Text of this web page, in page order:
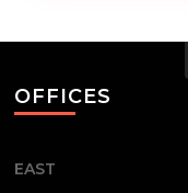
OFFICES
EAST